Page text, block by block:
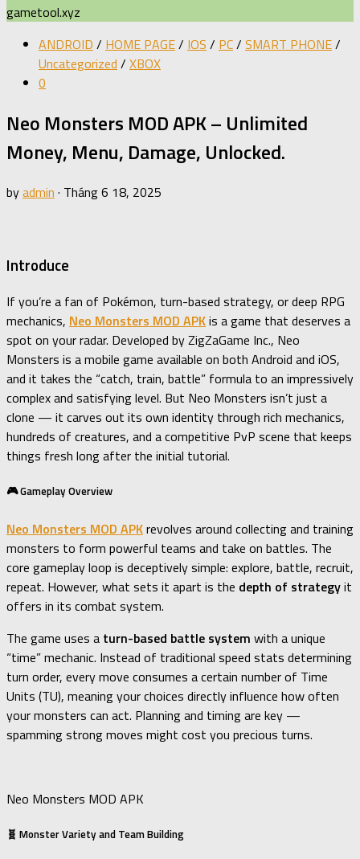
gametool.xyz
ANDROID / HOME PAGE/ IOS / PC/ SMART PHONE/
Uncategorized / XBOX
0
Neo Monsters MOD APK – Unlimited
Money, Menu, Damage, Unlocked.
byadmin · Tháng 6 18, 2025
Introduce
If you’re a fan of Pokémon, turn-based strategy, or deep RPG
mechanics, Neo Monsters MOD APKis a game that deserves a
spot on your radar. Developed by ZigZaGame Inc., Neo
Monsters is a mobile game available on both Android and iOS,
and it takes the “catch, train, battle” formula to an impressively
complex and satisfying level. But Neo Monsters isn’t just a
clone — it carves out its own identity through rich mechanics,
hundreds of creatures, and a competitive PvP scene that keeps
things fresh long after the initial tutorial.
🎮 Gameplay Overview
Neo Monsters MOD APKrevolves around collecting and training
monsters to form powerful teams and take on battles. The
core gameplay loop is deceptively simple: explore, battle, recruit,
repeat. However, what sets it apart is the depth of strategyit
offers in its combat system.
The game uses a turn-based battle system with a unique
“time” mechanic. Instead of traditional speed stats determining
turn order, every move consumes a certain number of Time
Units (TU), meaning your choices directly influence how often
your monsters can act. Planning and timing are key —
spamming strong moves might cost you precious turns.
Neo Monsters MOD APK
🧬 Monster Variety and Team Building